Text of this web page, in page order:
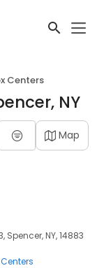
Centers
NY
Map
Spencer, NY, 14883